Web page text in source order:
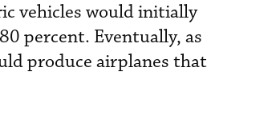
vehicles would initially
percent. Eventually, as
produce airplanes that